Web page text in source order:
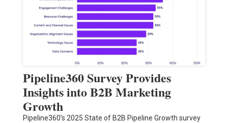
Pipeline360 Survey Provides
Insights into B2B Marketing
Growth
Pipeline360’s 2025 State of B2B Pipeline Growth survey